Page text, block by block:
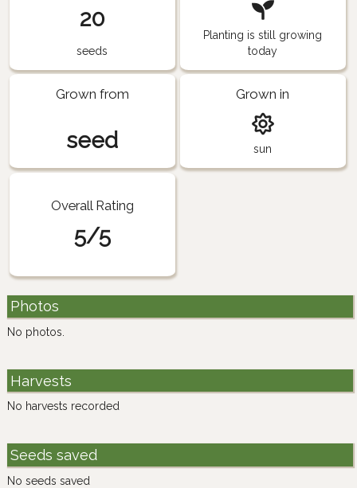
20
seeds
Planting is still growing
today
Grown from
seed
Grown in
sun
Overall Rating
5/5
Photos
No photos.
Harvests
No harvests recorded
Seeds saved
No seeds saved